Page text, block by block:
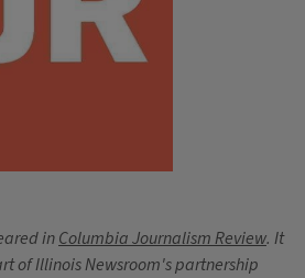
inColumbia Journalism Review. It
of Illinois Newsroom's partnership